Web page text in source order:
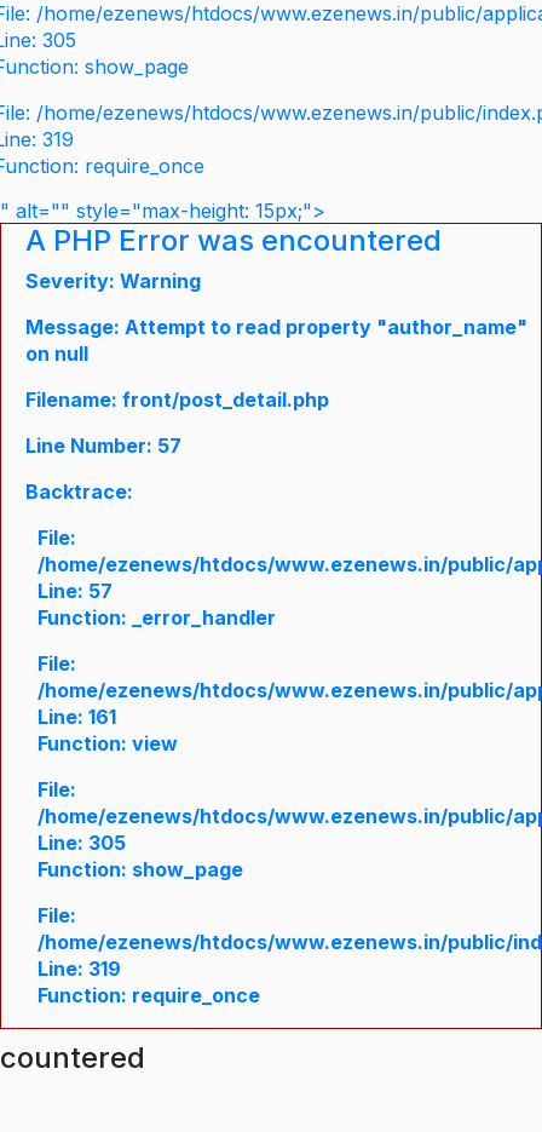
/home/ezenews/htdocs/www.ezenews.in/public/
305
show_page
/home/ezenews/htdocs/www.ezenews.in/public/
319
require_once
" alt="" style="max-height: 15px;">
A PHP Error was encountered
Severity: Warning
Message: Attempt to read property "author_name"
on null
Filename: front/post_detail.php
Line Number: 57
Backtrace:
File:
/home/ezenews/htdocs/www.ezenews.in/public/
Line: 57
Function: _error_handler
File:
/home/ezenews/htdocs/www.ezenews.in/public/
Line: 161
Function: view
File:
/home/ezenews/htdocs/www.ezenews.in/public/
Line: 305
Function: show_page
File:
/home/ezenews/htdocs/www.ezenews.in/public/
Line: 319
Function: require_once